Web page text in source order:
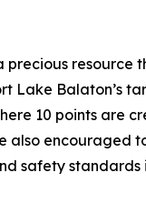
precious
Lake Balaton’s
10 points are
also
safety standards